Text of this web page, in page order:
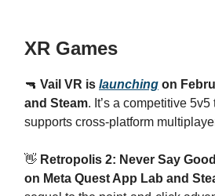
XR Games
🔫 Vail VR is launching on
and Steam. It’s a competitive
supports cross-platform
👋 Retropolis 2: Never Say
on Meta Quest App Lab and